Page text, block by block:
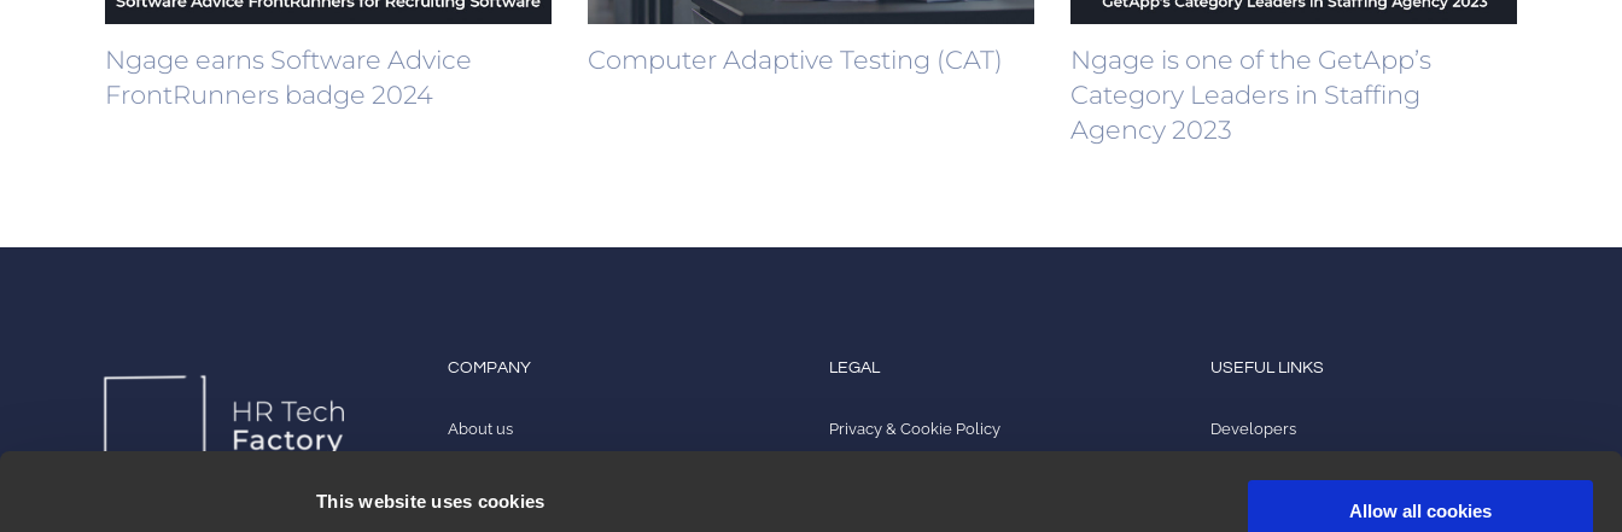
This website uses cookies
Allow all cookies
Ngage earns Software Advice
FrontRunners badge 2024
Computer Adaptive Testing (CAT)
Ngage is one of the GetApp’s
Category Leaders in Staffing
Agency 2023
COMPANY
About us
LEGAL
Privacy & Cookie Policy
USEFUL LINKS
Developers